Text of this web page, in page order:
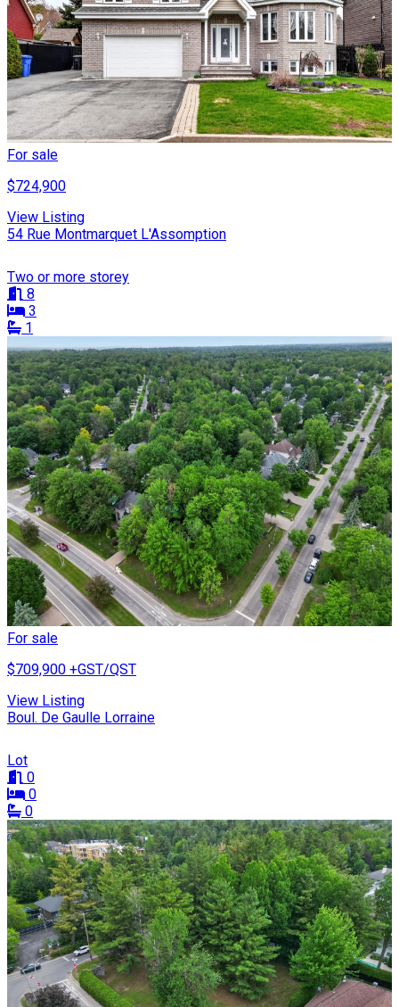
For sale
$724,900
View Listing
54 Rue Montmarquet L'Assomption
Two or more storey
8
3
1
For sale
$709,900 +GST/QST
View Listing
Boul. De Gaulle Lorraine
Lot
0
0
0